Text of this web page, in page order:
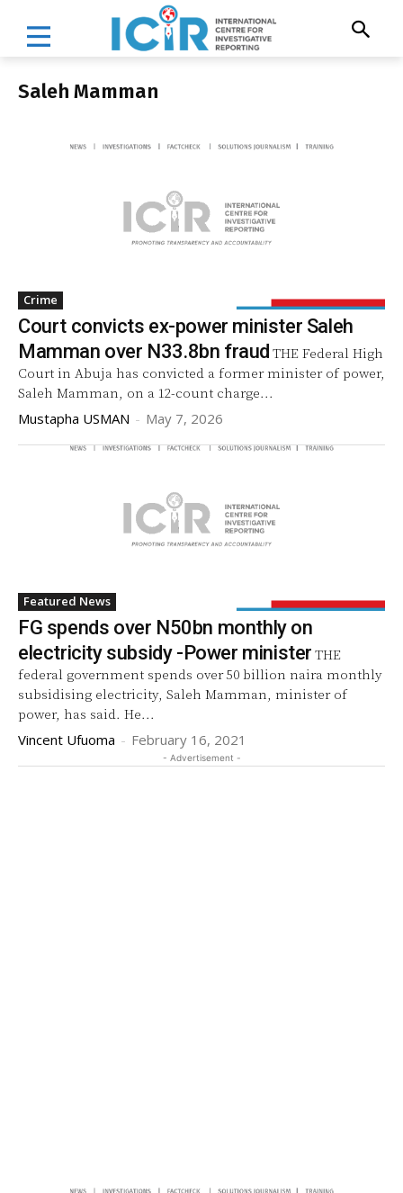
Saleh Mamman
Crime
Court convicts ex-power minister Saleh
Mamman over N33.8bn fraud THE Federal High
Court in Abuja has convicted a former minister of power,
Saleh Mamman, on a 12-count charge...
Mustapha USMAN - May 7, 2026
Featured News
FG spends over N50bn monthly on
electricity subsidy -Power minister THE
federal government spends over 50 billion naira monthly
subsidising electricity, Saleh Mamman, minister of
power, has said. He...
Vincent Ufuoma - February 16, 2021
- Advertisement -